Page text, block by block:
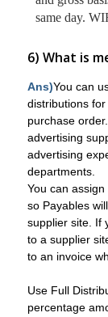
same day.
6) What is
Ans)You can
distributions
purchase
advertising
advertising
departments.
You can
so Payables
supplier site. If
to a supplier
to an invoice
Use Full
percentage